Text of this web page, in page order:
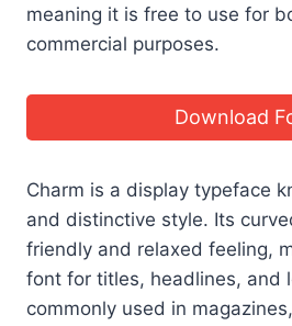
meaning it is free to use for
commercial purposes.
Download
Charm is a display typeface
and distinctive style. Its
friendly and relaxed feeling,
font for titles, headlines, and
commonly used in